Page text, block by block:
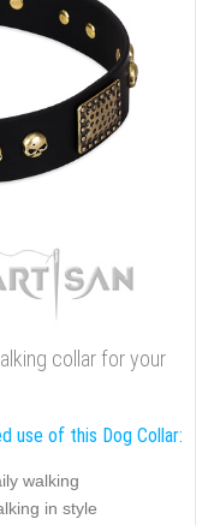
collar for your
use of this Dog Collar:
walking
in style